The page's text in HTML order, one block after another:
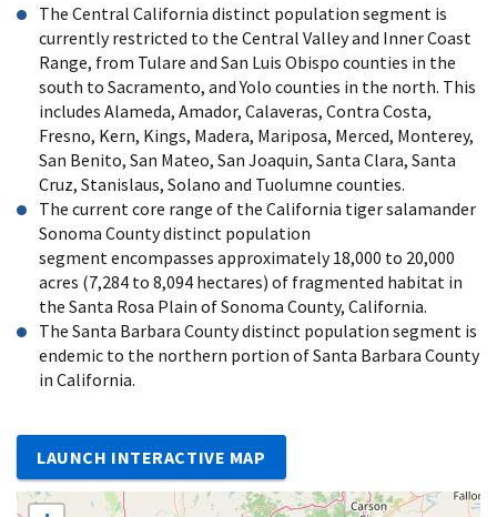
The Central California distinct population segment is
currently restricted to the Central Valley and Inner Coast
Range, from Tulare and San Luis Obispo counties in the
south to Sacramento, and Yolo counties in the north. This
includes Alameda, Amador, Calaveras, Contra Costa,
Fresno, Kern, Kings, Madera, Mariposa, Merced, Monterey,
San Benito, San Mateo, San Joaquin, Santa Clara, Santa
Cruz, Stanislaus, Solano and Tuolumne counties.
The current core range of the California tiger salamander
Sonoma County distinct population
segment encompasses approximately 18,000 to 20,000
acres (7,284 to 8,094 hectares) of fragmented habitat in
the Santa Rosa Plain of Sonoma County, California.
The Santa Barbara County distinct population segment is
endemic to the northern portion of Santa Barbara County
in California.
LAUNCH INTERACTIVE MAP